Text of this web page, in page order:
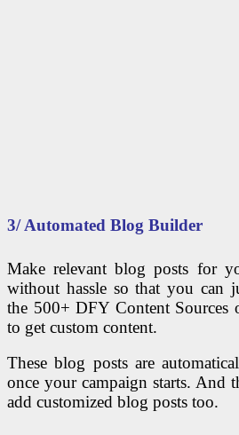
3/ Automated Blog Builder
Make relevant blog posts for
without hassle so that you can
the 500+ DFY Content Sources
to get custom content.
These blog posts are
once your campaign starts. And
add customized blog posts too.